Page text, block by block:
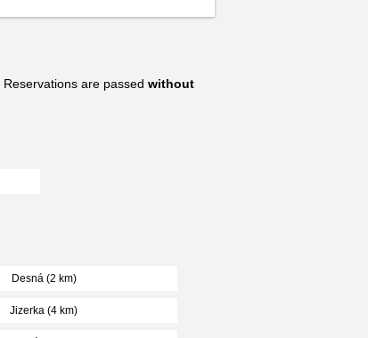
Reservations are passed without
Desná (2 km)
Jizerka (4 km)